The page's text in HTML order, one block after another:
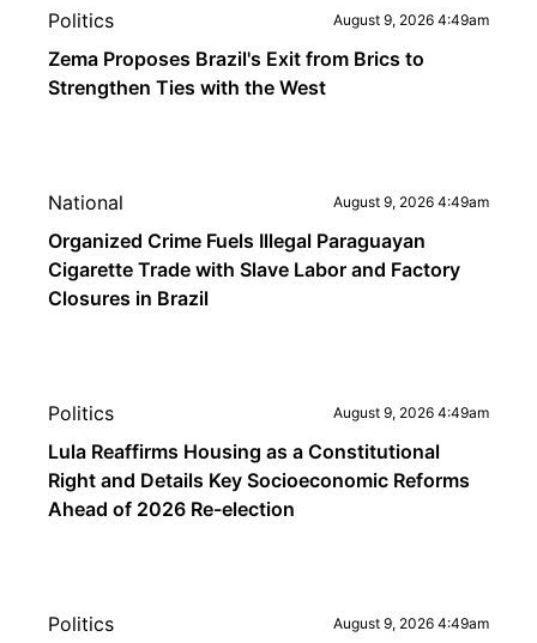
Politics August 9, 2026 4:49am
Zema Proposes Brazil's Exit from Brics to
Strengthen Ties with the West
National August 9, 2026 4:49am
Organized Crime Fuels Illegal Paraguayan
Cigarette Trade with Slave Labor and Factory
Closures in Brazil
Politics August 9, 2026 4:49am
Lula Reaffirms Housing as a Constitutional
Right and Details Key Socioeconomic Reforms
Ahead of 2026 Re-election
Politics August 9, 2026 4:49am